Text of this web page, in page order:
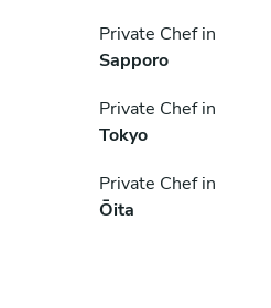
Private Chef in
Sapporo
Private Chef in
Tokyo
Private Chef in
Ōita